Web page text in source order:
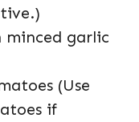
minced garlic
(Use
if